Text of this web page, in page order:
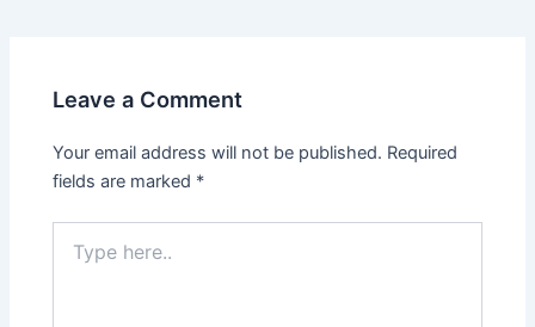
Leave a Comment
Your email address will not be published. Required
fields are marked *
here..